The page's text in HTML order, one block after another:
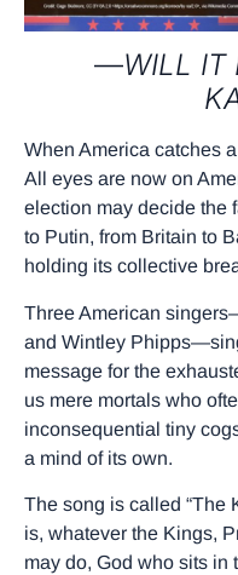
—WILL IT
When America catches
All eyes are now on
election may decide the
to Putin, from Britain to
holding its collective
Three American
and Wintley
message for the
us mere mortals who
inconsequential tiny
a mind of its own.
The song is called “The
is, whatever the Kings,
may do, God who sits in